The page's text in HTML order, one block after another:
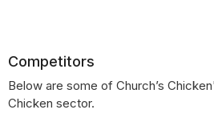
Competitors
Below are some of Church’s
Chicken sector.